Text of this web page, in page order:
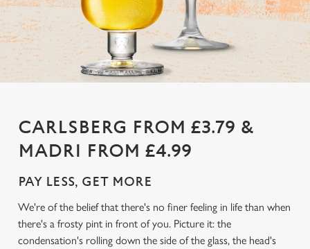
CARLSBERG FROM £3.79 &
MADRI FROM £4.99
PAY LESS, GET MORE
We're of the belief that there's no finer feeling in life than when
there's a frosty pint in front of you. Picture it: the
condensation's rolling down the side of the glass, the head's